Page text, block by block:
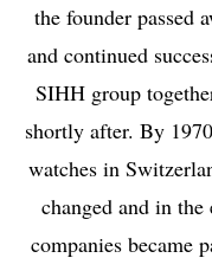
the founder passed
and continued
SIHH group
shortly after. By
watches in
changed and in the
companies became